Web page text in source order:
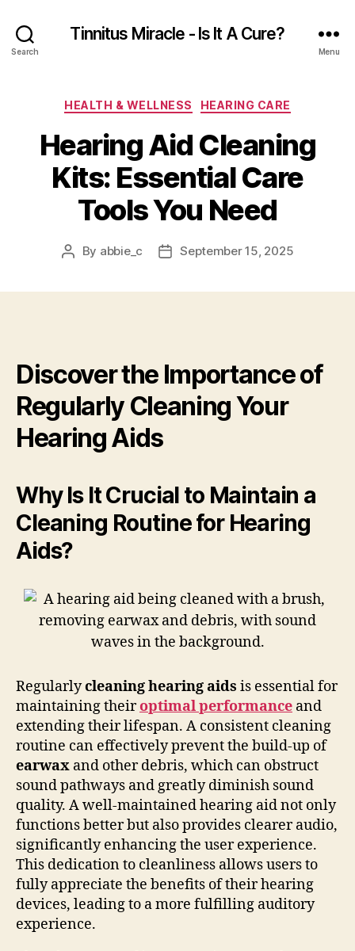
Search
Tinnitus Miracle - Is It A Cure?
Menu
Categories
HEALTH & WELLNESS HEARING CARE
Hearing Aid Cleaning
Kits: Essential Care
Tools You Need
Post
By abbie_c
PostSeptember 15, 2025
Discover the Importance of
Regularly Cleaning Your
Hearing Aids
Why Is It Crucial to Maintain a
Cleaning Routine for Hearing
Aids?
Regularlycleaning hearing aids is essential for
maintaining theiroptimal performance and
extending their lifespan. A consistent cleaning
routine can effectively prevent the build-up of
earwax and other debris, which can obstruct
sound pathways and greatly diminish sound
quality. A well-maintained hearing aid not only
functions better but also provides clearer audio,
significantly enhancing the user experience.
This dedication to cleanliness allows users to
fully appreciate the benefits of their hearing
devices, leading to a more fulfilling auditory
experience.